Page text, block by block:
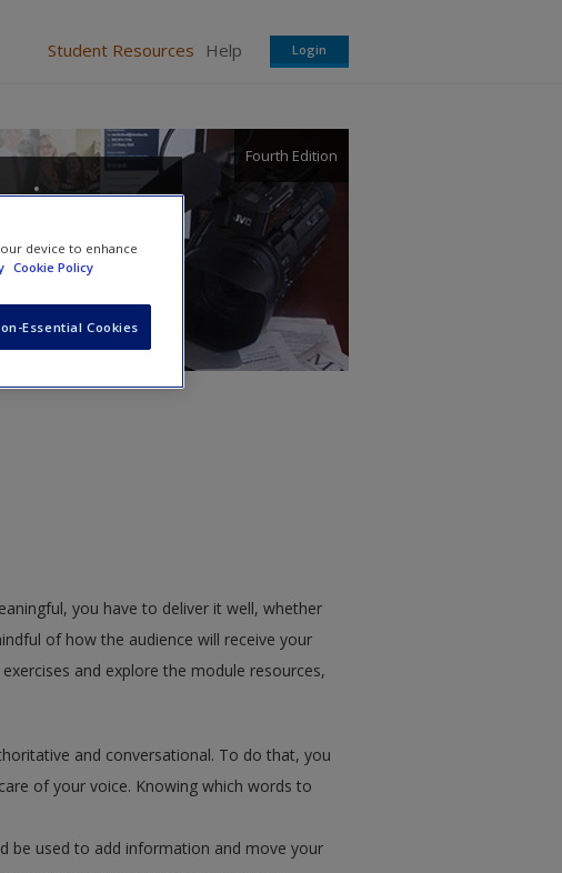
Student Resources Help Login
in a
Fourth Edition
you have to deliver it well, whether
of how the audience will receive your
and explore the module resources,
and conversational. To do that, you
of your voice. Knowing which words to
be used to add information and move your
device to enhance
Cookie Policy
Essential Cookies